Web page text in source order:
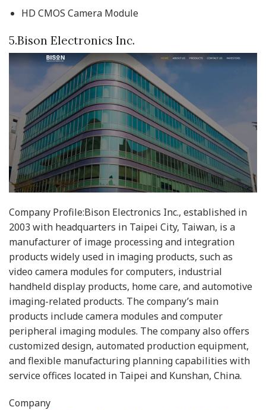
HD CMOS Camera Module
5.Bison Electronics Inc.
Company Profile:Bison Electronics Inc., established in
2003 with headquarters in Taipei City, Taiwan, is a
manufacturer of image processing and integration
products widely used in imaging products, such as
video camera modules for computers, industrial
handheld display products, home care, and automotive
imaging-related products. The company’s main
products include camera modules and computer
peripheral imaging modules. The company also offers
customized design, automated production equipment,
and flexible manufacturing planning capabilities with
service offices located in Taipei and Kunshan, China.
Company